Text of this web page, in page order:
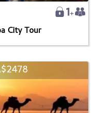
City Tour